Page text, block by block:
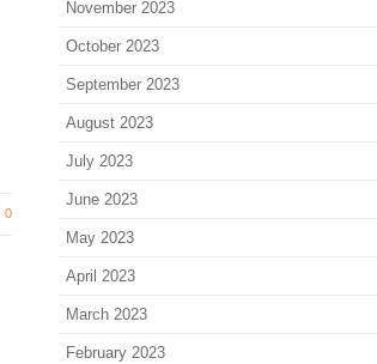
0
November 2023
October 2023
September 2023
August 2023
July 2023
June 2023
May 2023
April 2023
March 2023
February 2023